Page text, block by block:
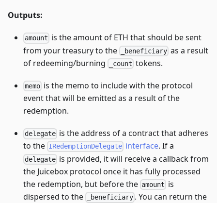
Outputs:
amount is the amount of ETH that should be sent
from your treasury to the
_beneficiary as a result
of redeeming/burning
_count tokens.
memo is the memo to include with the protocol
event that will be emitted as a result of the
redemption.
delegate is the address of a contract that adheres
to the IRedemptionDelegate interface. If a
delegate is provided, it will receive a callback from
the Juicebox protocol once it has fully processed
the redemption, but before the amount is
dispersed to the
_beneficiary . You can return the